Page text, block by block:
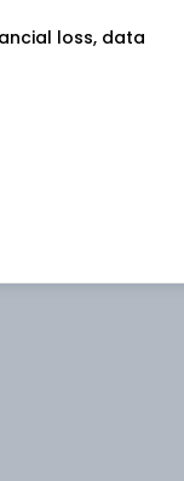
loss, data